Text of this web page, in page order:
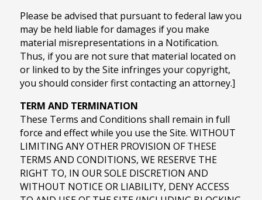
Please be advised that pursuant to federal law you
may be held liable for damages if you make
material misrepresentations in a Notification.
Thus, if you are not sure that material located on
or linked to by the Site infringes your copyright,
you should consider first contacting an attorney.]
TERM AND TERMINATION
These Terms and Conditions shall remain in full
force and effect while you use the Site. WITHOUT
LIMITING ANY OTHER PROVISION OF THESE
TERMS AND CONDITIONS, WE RESERVE THE
RIGHT TO, IN OUR SOLE DISCRETION AND
WITHOUT NOTICE OR LIABILITY, DENY ACCESS